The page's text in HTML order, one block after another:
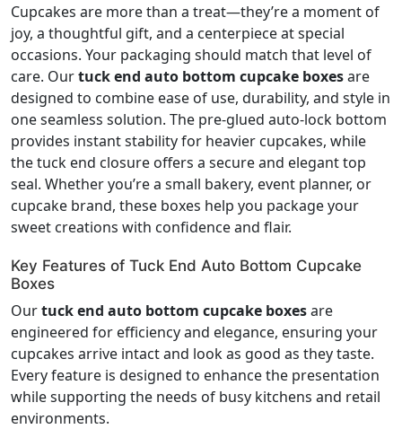
Cupcakes are more than a treat—they’re a moment of
joy, a thoughtful gift, and a centerpiece at special
occasions. Your packaging should match that level of
care. Ourtuck end auto bottom cupcake boxesare
designed to combine ease of use, durability, and style in
one seamless solution. The pre-glued auto-lock bottom
provides instant stability for heavier cupcakes, while
the tuck end closure offers a secure and elegant top
seal. Whether you’re a small bakery, event planner, or
cupcake brand, these boxes help you package your
sweet creations with confidence and flair.
Key Features of Tuck End Auto Bottom Cupcake
Boxes
Ourtuck end auto bottom cupcake boxesare
engineered for efficiency and elegance, ensuring your
cupcakes arrive intact and look as good as they taste.
Every feature is designed to enhance the presentation
while supporting the needs of busy kitchens and retail
environments.